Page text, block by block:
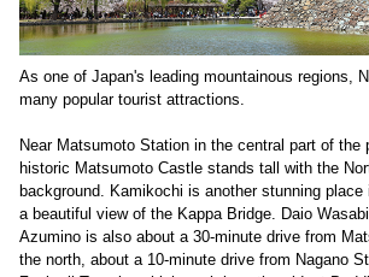
As one of Japan's leading mountainous regions,
many popular tourist attractions.
Near Matsumoto Station in the central part of the
historic Matsumoto Castle stands tall with the
background. Kamikochi is another stunning
a beautiful view of the Kappa Bridge. Daio
Azumino is also about a 30-minute drive from
the north, about a 10-minute drive from Nagano